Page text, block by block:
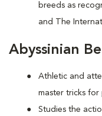
breeds as
and The
Abyssinian
Athletic and
master tricks for
Studies the